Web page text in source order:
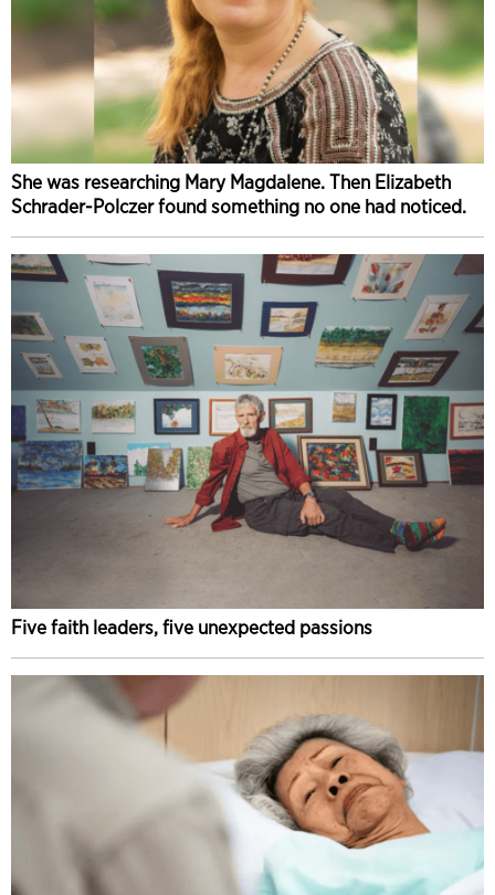
She was researching Mary Magdalene. Then Elizabeth
Schrader-Polczer found something no one had noticed.
Five faith leaders, five unexpected passions